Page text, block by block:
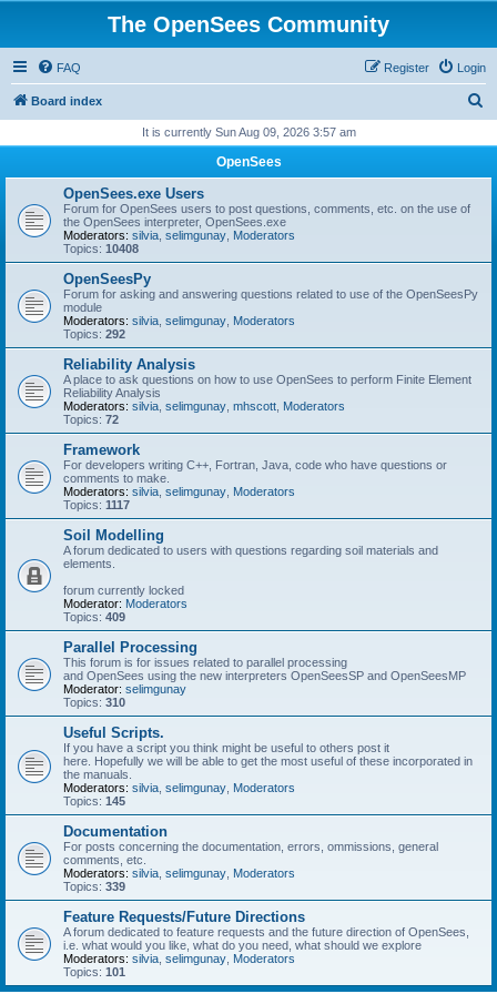
The OpenSees Community
FAQ Login
Register
Board index
r
It is currently Sun Aug 09, 2026 3:57 am
OpenSees
OpenSees.exe Users
Forum for OpenSees users to post questions, comments, etc. on the use of
the OpenSees interpreter, OpenSees.exe
Moderators: silvia selimgunay Moderators
Topics: 10408
OpenSeesPy
Forum for asking and answering questions related to use of the OpenSeesPy
module
Moderators: silvia selimgunay Moderators
Topics: 292
Reliability Analysis
A place to ask questions on how to use OpenSees to perform Finite Element
Reliability Analysis
Moderators: silvia selimgunay mhscott Moderators
Topics: 72
Framework
For developers writing C++, Fortran, Java, code who have questions or
comments to make.
Moderators: silvia selimgunay Moderators
Topics: 1117
Soil Modelling
A forum dedicated to users with questions regarding soil materials and
elements.
forum currently locked
Moderator: Moderators
Topics: 409
Parallel Processing
This forum is for issues related to parallel processing
and OpenSees using the new interpreters OpenSeesSP and OpenSeesMP
Moderator: selimgunay
Topics: 310
Useful Scripts.
If you have a script you think might be useful to others post it
here. Hopefully we will be able to get the most useful of these incorporated in
the manuals.
Moderators: silvia selimgunay Moderators
Topics: 145
Documentation
For posts concerning the documentation, errors, ommissions, general
comments, etc.
Moderators: silvia selimgunay Moderators
Topics: 339
Feature Requests/Future Directions
A forum dedicated to feature requests and the future direction of OpenSees,
i.e. what would you like, what do you need, what should we explore
Moderators: silvia selimgunay Moderators
Topics: 101